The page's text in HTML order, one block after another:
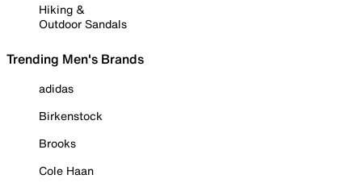
Hiking &
Outdoor Sandals
Trending Men's Brands
adidas
Birkenstock
Brooks
Cole Haan